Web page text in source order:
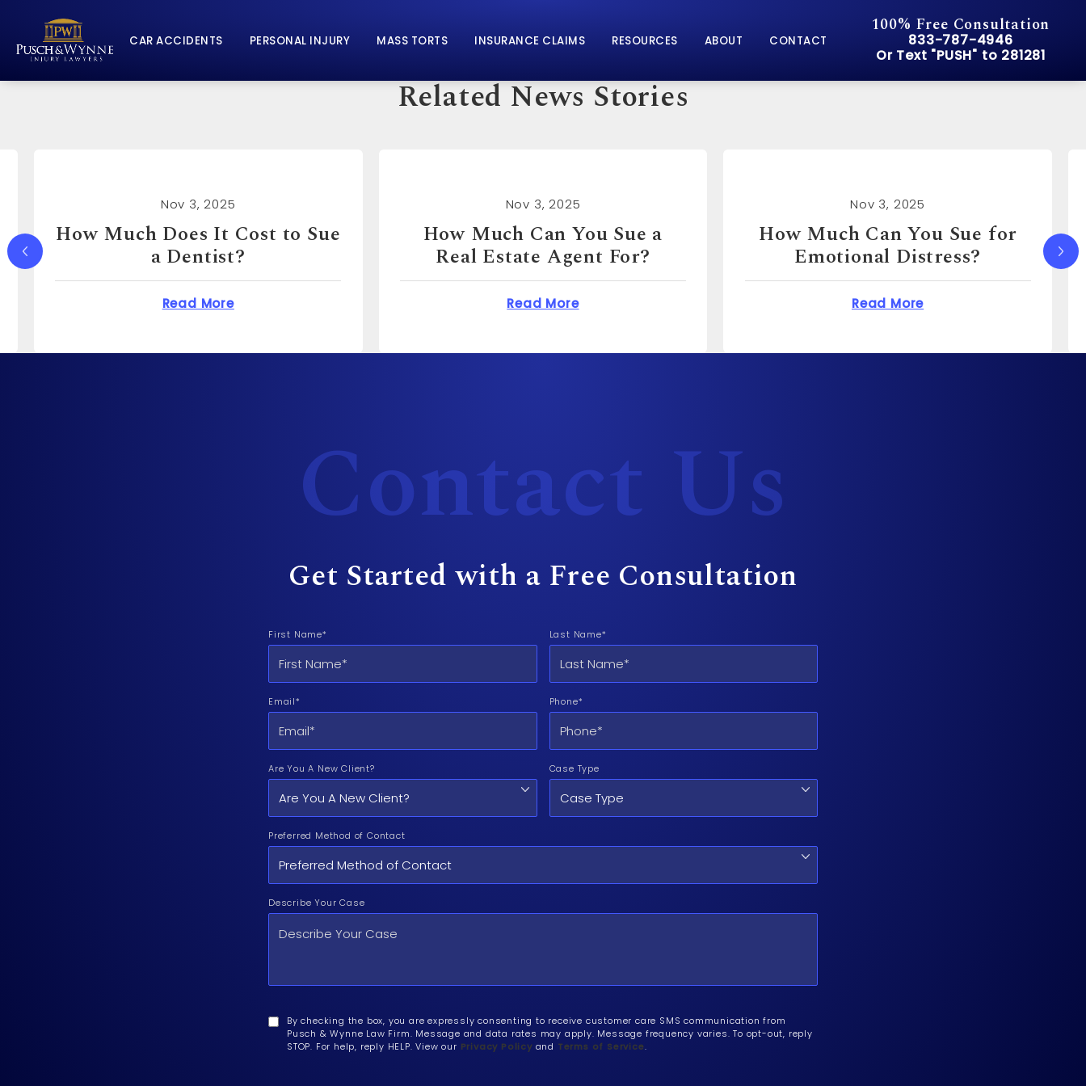
CAR ACCIDENTS PERSONAL INJURY MASS TORTS INSURANCE CLAIMS RESOURCES ABOUT CONTACT
100% Free Consultation
Give Pusch & Wynne
833-787-4946
Or Text "PUSH" to 281281
Or Text "PUSH" to 281281
Related News Stories
Does It Cost to Sue a Dentist?
Nov 3, 2025
How Much Can You Sue a
Real Estate Agent For?
Read Moreabout How Much Can You Sue a Real Estate Agent For?
Nov 3, 2025
How Much Can You Sue for
Emotional Distress?
Read Moreabout How Much Can You Sue for Emotional Distress?
Nov 3, 2025
How Much Can I Sue for
Emotional Distress?
Read Moreabout How Much Can I
Contact Us
Get Started with a Free Consultation
First Name* Last Name*
Email* Phone*
Are You A New Client? Case Type
Preferred Method of Contact
Describe Your Case
By checking the box, you are expressly consenting to receive customer care SMS communication from
Pusch & Wynne Law Firm. Message and data rates may apply. Message frequency varies. To opt-out, reply
STOP. For help, reply HELP. View our Privacy Policy and Terms of Service.